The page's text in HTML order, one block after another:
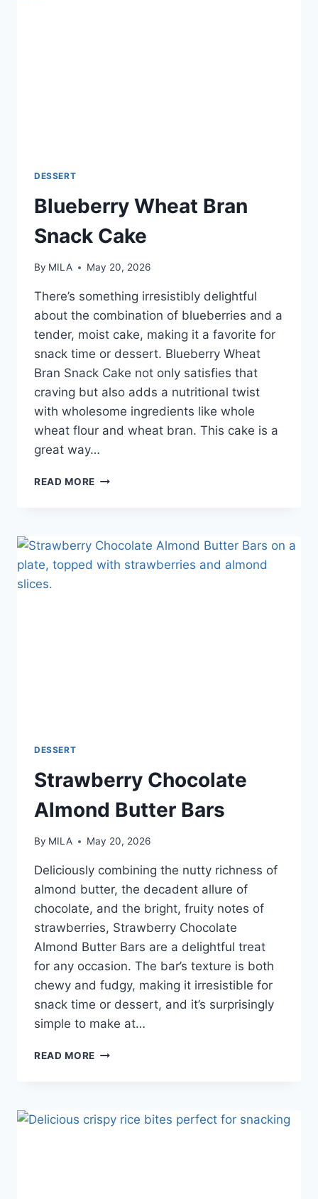
DESSERT
Blueberry Wheat Bran
Snack Cake
By MILA May 20, 2026
There’s something irresistibly delightful
about the combination of blueberries and a
tender, moist cake, making it a favorite for
snack time or dessert. Blueberry Wheat
Bran Snack Cake not only satisfies that
craving but also adds a nutritional twist
with wholesome ingredients like whole
wheat flour and wheat bran. This cake is a
great way…
READ MORE
DESSERT
Strawberry Chocolate
Almond Butter Bars
By MILA May 20, 2026
Deliciously combining the nutty richness of
almond butter, the decadent allure of
chocolate, and the bright, fruity notes of
strawberries, Strawberry Chocolate
Almond Butter Bars are a delightful treat
for any occasion. The bar’s texture is both
chewy and fudgy, making it irresistible for
snack time or dessert, and it’s surprisingly
simple to make at…
READ MORE